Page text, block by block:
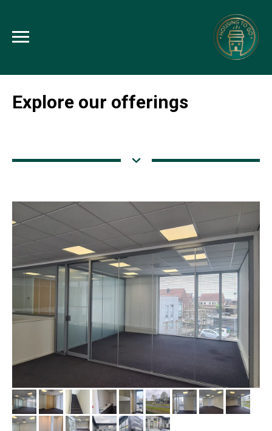
Explore our offerings